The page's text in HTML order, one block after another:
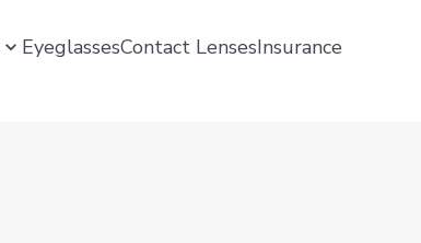
EyeglassesContact LensesInsurance